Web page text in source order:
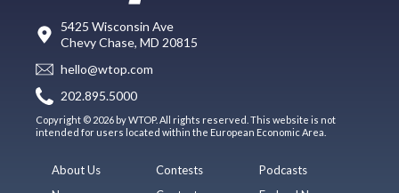
5425 Wisconsin Ave
Chevy Chase, MD 20815
hello@wtop.com
202.895.5000
Copyright © 2026 by WTOP. All rights reserved. This website is not
intended for users located within the European Economic Area.
About Us
Contests
Podcasts